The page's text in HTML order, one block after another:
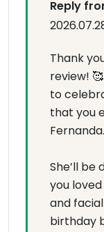
Reply
Thank
review!
to
that you
Fernanda.
She’ll
you
and
birthday